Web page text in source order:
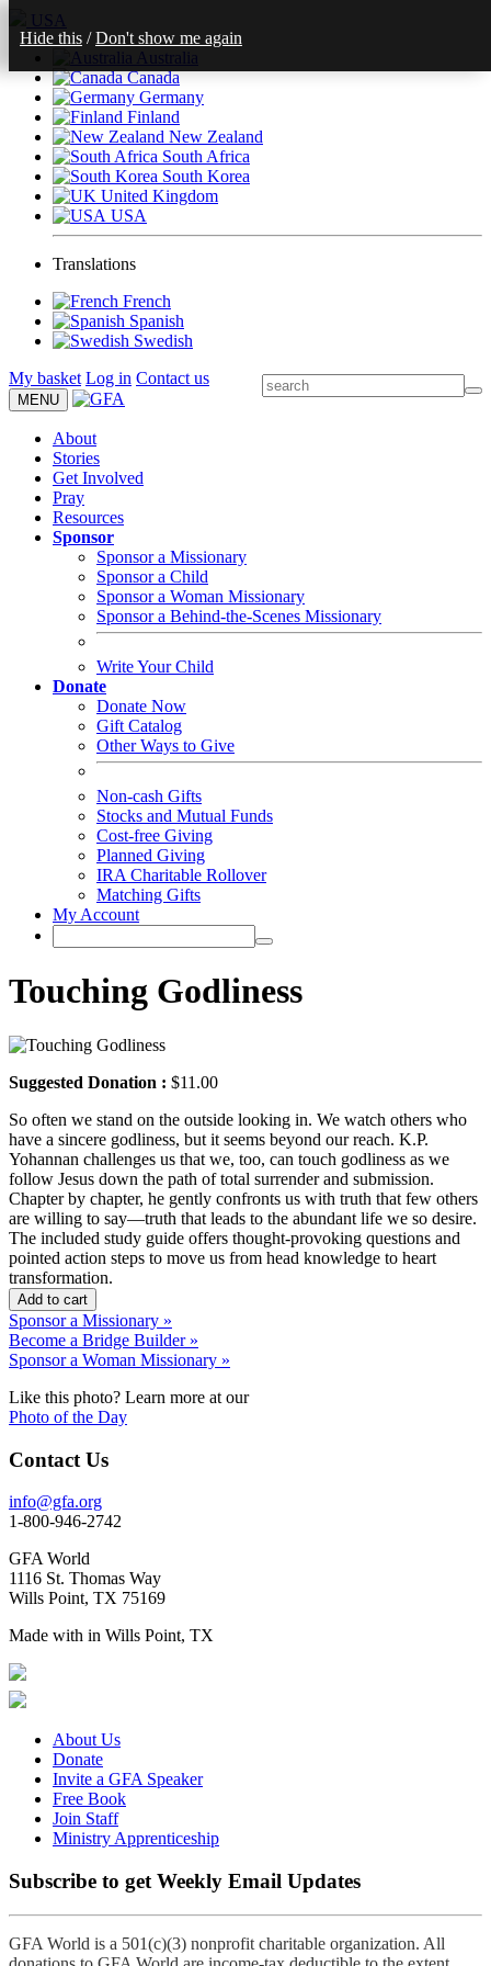
USA
Australia
Canada
Germany
Finland
New Zealand
South Africa
South Korea
United Kingdom
USA
Translations
French
Spanish
Swedish
My basket Log in Contact us
MENU
About
Stories
Get Involved
Pray
Resources
Sponsor
Sponsor a Missionary
Sponsor a Child
Sponsor a Woman Missionary
Sponsor a Behind-the-Scenes Missionary
Write Your Child
Donate
Donate Now
Gift Catalog
Other Ways to Give
Non-cash Gifts
Stocks and Mutual Funds
Cost-free Giving
Planned Giving
IRA Charitable Rollover
Matching Gifts
My Account
Touching Godliness
Suggested Donation : $11.00
So often we stand on the outside looking in. We watch others who
have a sincere godliness, but it seems beyond our reach. K.P.
Yohannan challenges us that we, too, can touch godliness as we
follow Jesus down the path of total surrender and submission.
Chapter by chapter, he gently confronts us with truth that few others
are willing to say—truth that leads to the abundant life we so desire.
The included study guide offers thought-provoking questions and
pointed action steps to move us from head knowledge to heart
transformation.
Add to cart
Sponsor a Missionary »
Become a Bridge Builder »
Sponsor a Woman Missionary »
Like this photo? Learn more at our
Photo of the Day
Contact Us
info@gfa.org
1-800-946-2742
GFA World
1116 St. Thomas Way
Wills Point, TX 75169
Made with in Wills Point, TX
About Us
Donate
Invite a GFA Speaker
Free Book
Join Staff
Ministry Apprenticeship
Subscribe to get Weekly Email Updates
GFA World is a 501(c)(3) nonprofit charitable organization. All
Hide this /Don't show me again